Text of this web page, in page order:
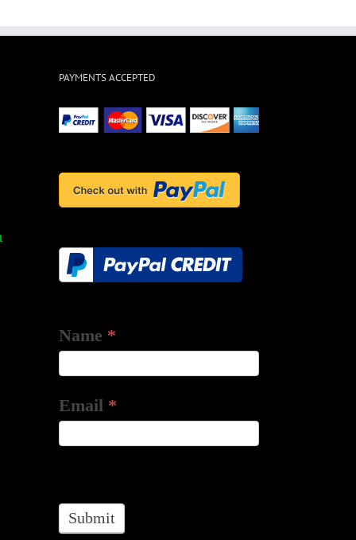
PAYMENTS ACCEPTED
Name *
Email *
Submit